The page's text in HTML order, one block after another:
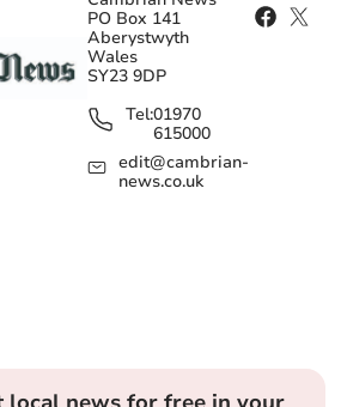
PO Box 141
Aberystwyth
Wales
SY23 9DP
Tel:01970
615000
edit@cambrian-
news.co.uk